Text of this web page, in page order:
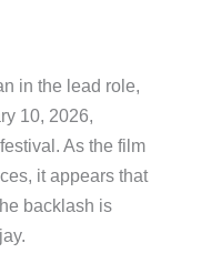
in the lead role,
10, 2026,
As the film
it appears that
backlash is